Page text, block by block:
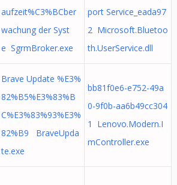
aufzeit%C3%BCber
wachung der Syst
e SgrmBroker.exe
port Service_eada97
2 Microsoft.Bluetoo
th.UserService.dll
Brave Update %E3%
82%B5%E3%83%B
C%E3%83%93%E3%
82%B9 BraveUpda
te.exe
bb81f0e6-e752-49a
0-9f0b-aa6b49cc304
1 Lenovo.Modern.I
mController.exe